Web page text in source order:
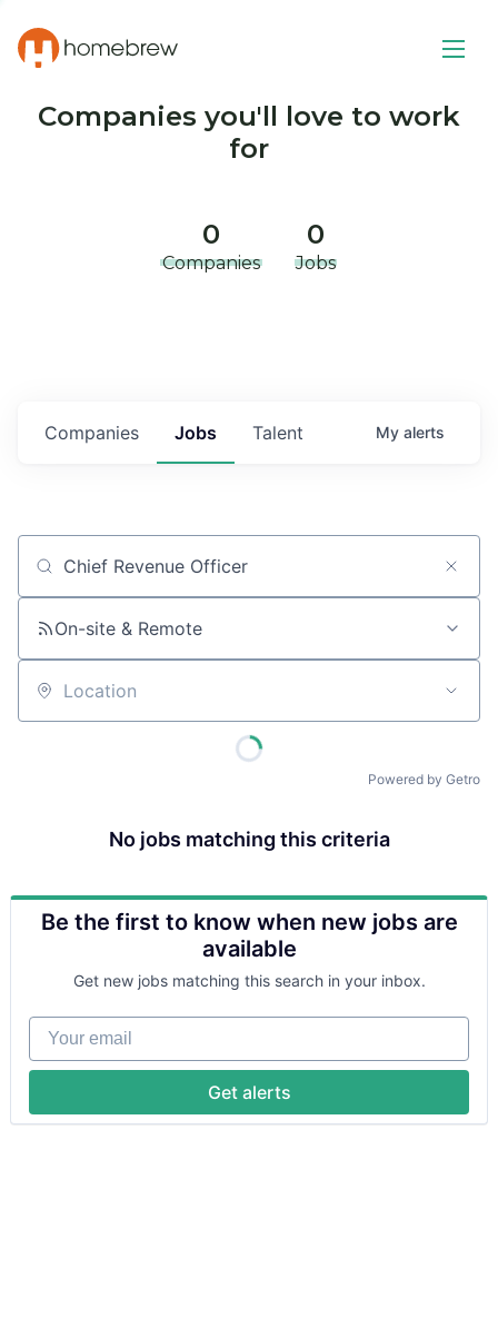
Companies you'll love to work
for
0
Companies
0
Jobs
Jobs
Companies Talent My alerts
Job title, company or keyword
On-site & Remote
Location
Powered by Getro
No jobs matching this criteria
Be the first to know when new jobs are
available
Get new jobs matching this search in your inbox.
Your email
Get alerts